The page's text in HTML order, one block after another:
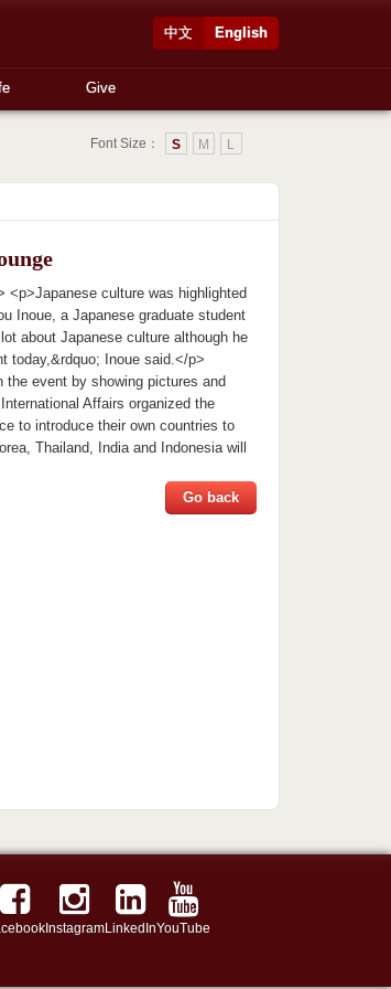
English
中文
Give
Font Size： L
M
S
culture was highlighted
Inoue, a Japanese graduate student
about Japanese culture although he
today,&rdquo; Inoue said.</p>
event by showing pictures and
Affairs organized the
to introduce their own countries to
Thailand, India and Indonesia will
Go back
InstagramLinkedInYouTube